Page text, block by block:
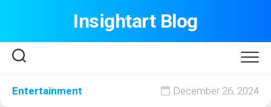
Insightart Blog
Entertainment December 26, 2024